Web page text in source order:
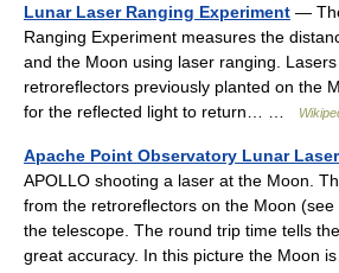
Lunar Laser Ranging Experiment —
Ranging Experiment measures the
and the Moon using laser ranging.
retroreflectors previously planted on the
for the reflected light to return… …
Apache Point Observatory Lunar
APOLLO shooting a laser at the Moon.
from the retroreflectors on the Moon
the telescope. The round trip time tells
great accuracy. In this picture the